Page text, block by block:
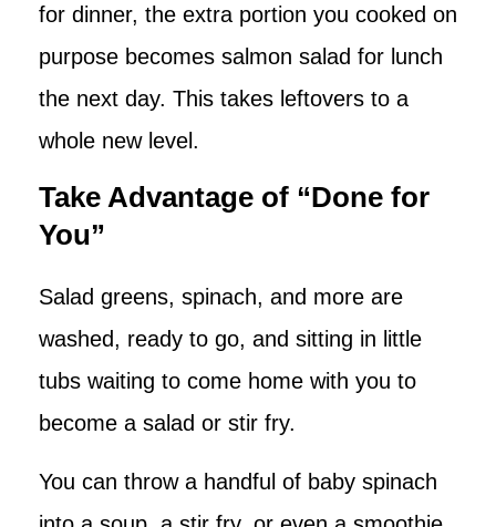
for dinner, the extra portion you cooked on
purpose becomes salmon salad for lunch
the next day. This takes leftovers to a
whole new level.
Take Advantage of “Done for
You”
Salad greens, spinach, and more are
washed, ready to go, and sitting in little
tubs waiting to come home with you to
become a salad or stir fry.
You can throw a handful of baby spinach